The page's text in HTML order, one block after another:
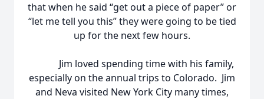
that when he said “get out a piece of paper” or
“let me tell you this” they were going to be tied
up for the next few hours.
Jim loved spending time with his family,
especially on the annual trips to Colorado. Jim
and Neva visited New York City many times,